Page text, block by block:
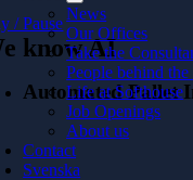
News
Our Offices
Take the
People behind the
Life at Softhouse
Job Openings
About us
Contact
Svenska
/ Pause
know AI
Automated Pallet